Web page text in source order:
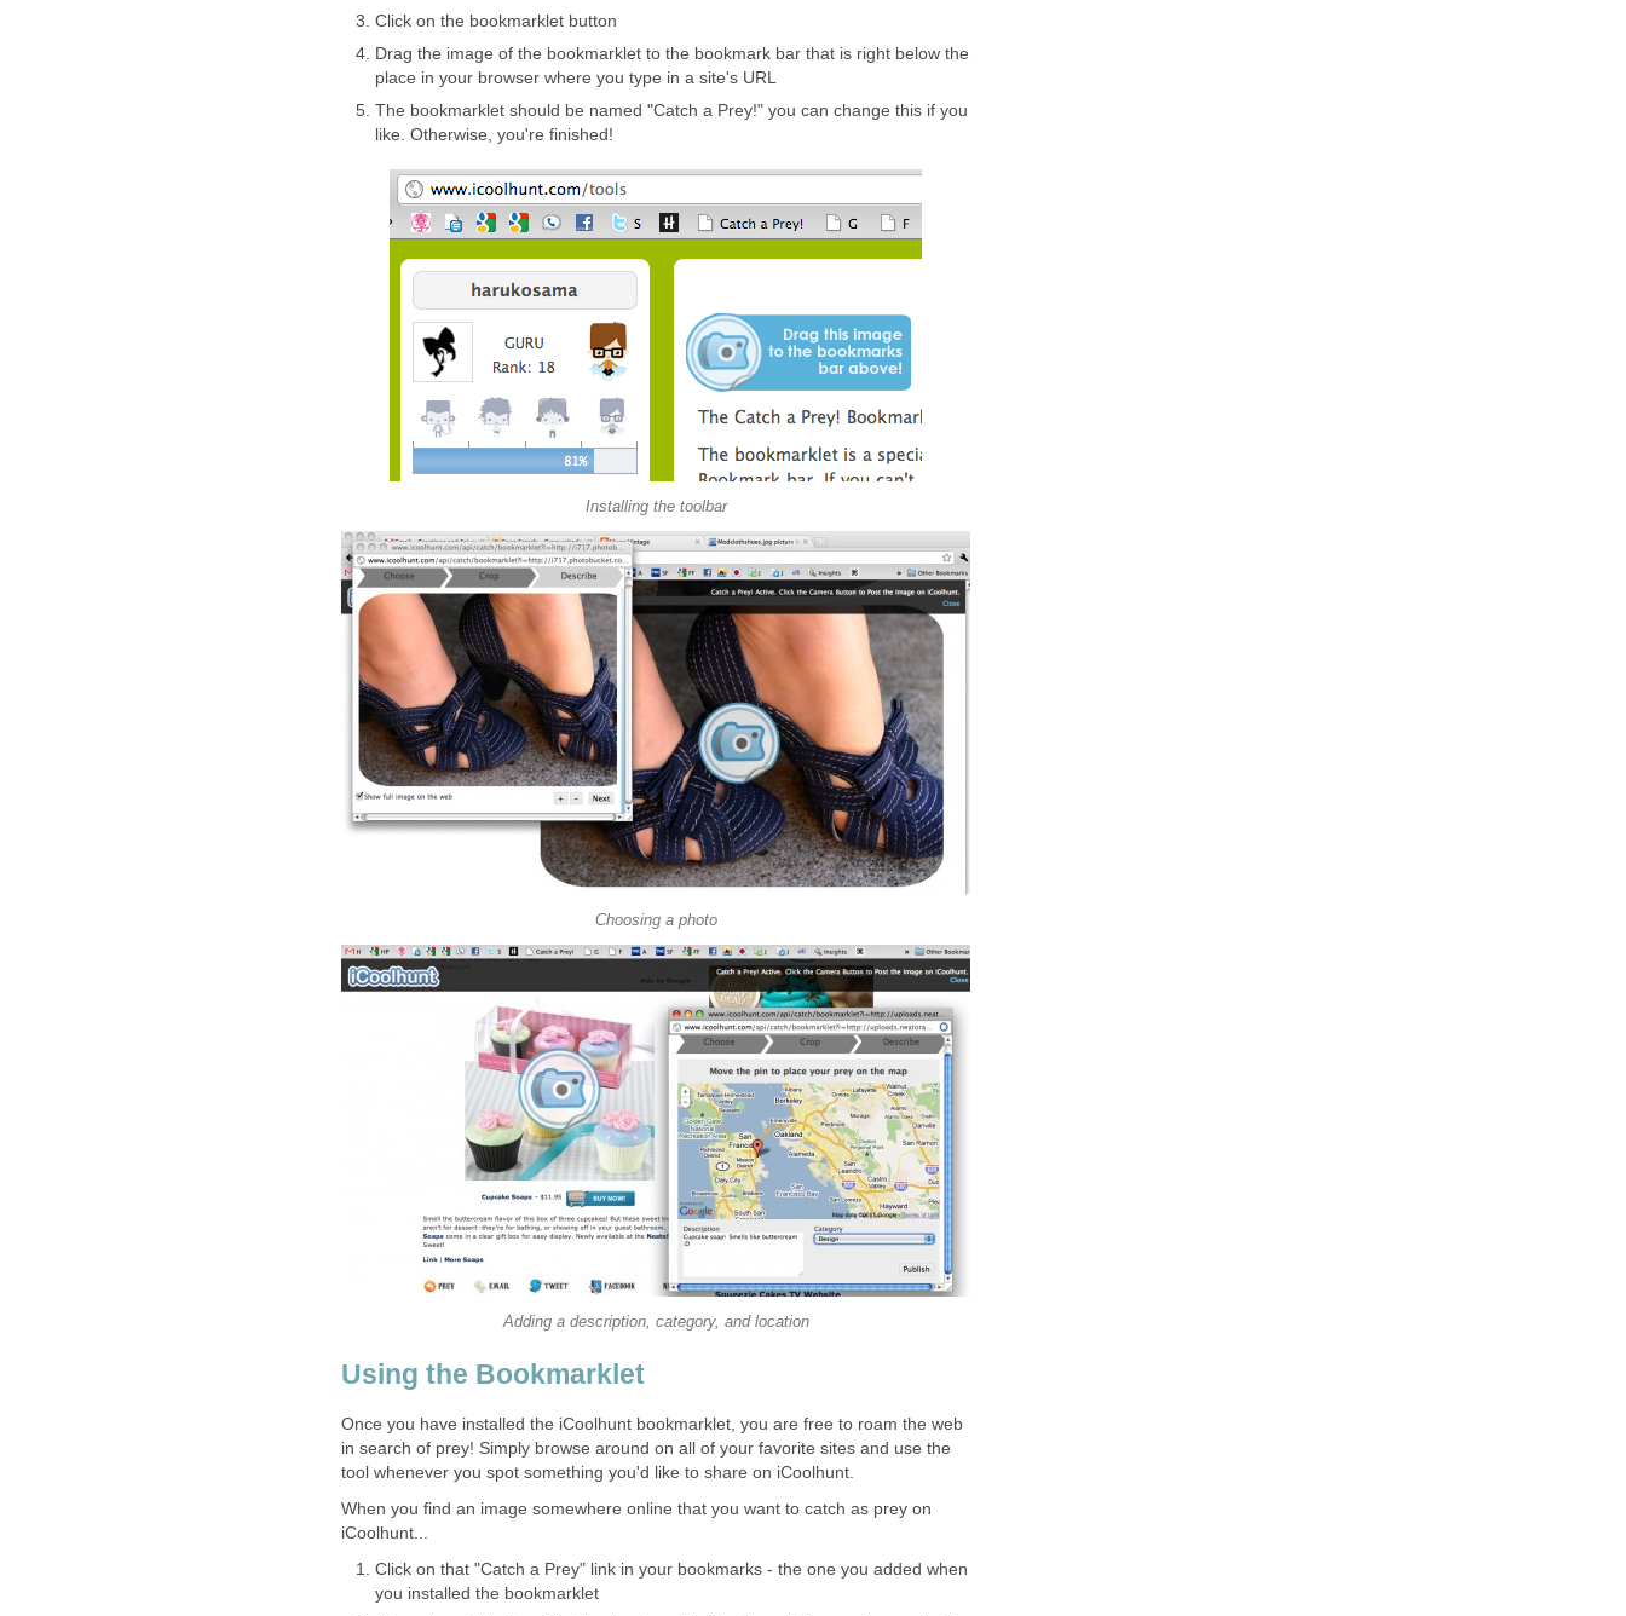
Click on the bookmarklet button
Drag the image of the bookmarklet to the bookmark bar that is right below the
place in your browser where you type in a site's URL
The bookmarklet should be named "Catch a Prey!" you can change this if you
like. Otherwise, you're finished!
Installing the toolbar
Choosing a photo
Adding a description, category, and location
Using the Bookmarklet
Once you have installed the iCoolhunt bookmarklet, you are free to roam the web
in search of prey! Simply browse around on all of your favorite sites and use the
tool whenever you spot something you'd like to share on iCoolhunt.
When you find an image somewhere online that you want to catch as prey on
iCoolhunt...
Click on that "Catch a Prey" link in your bookmarks - the one you added when
you installed the bookmarklet